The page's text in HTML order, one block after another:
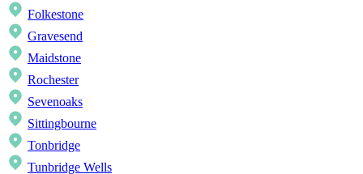
Folkestone
Gravesend
Maidstone
Rochester
Sevenoaks
Sittingbourne
Tonbridge
Tunbridge Wells